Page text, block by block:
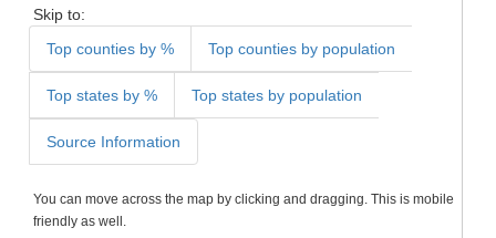
Skip to:
Top counties by %
Top counties by population
Top states by % Top states by population
Source Information
You can move across the map by clicking and dragging. This is mobile
friendly as well.